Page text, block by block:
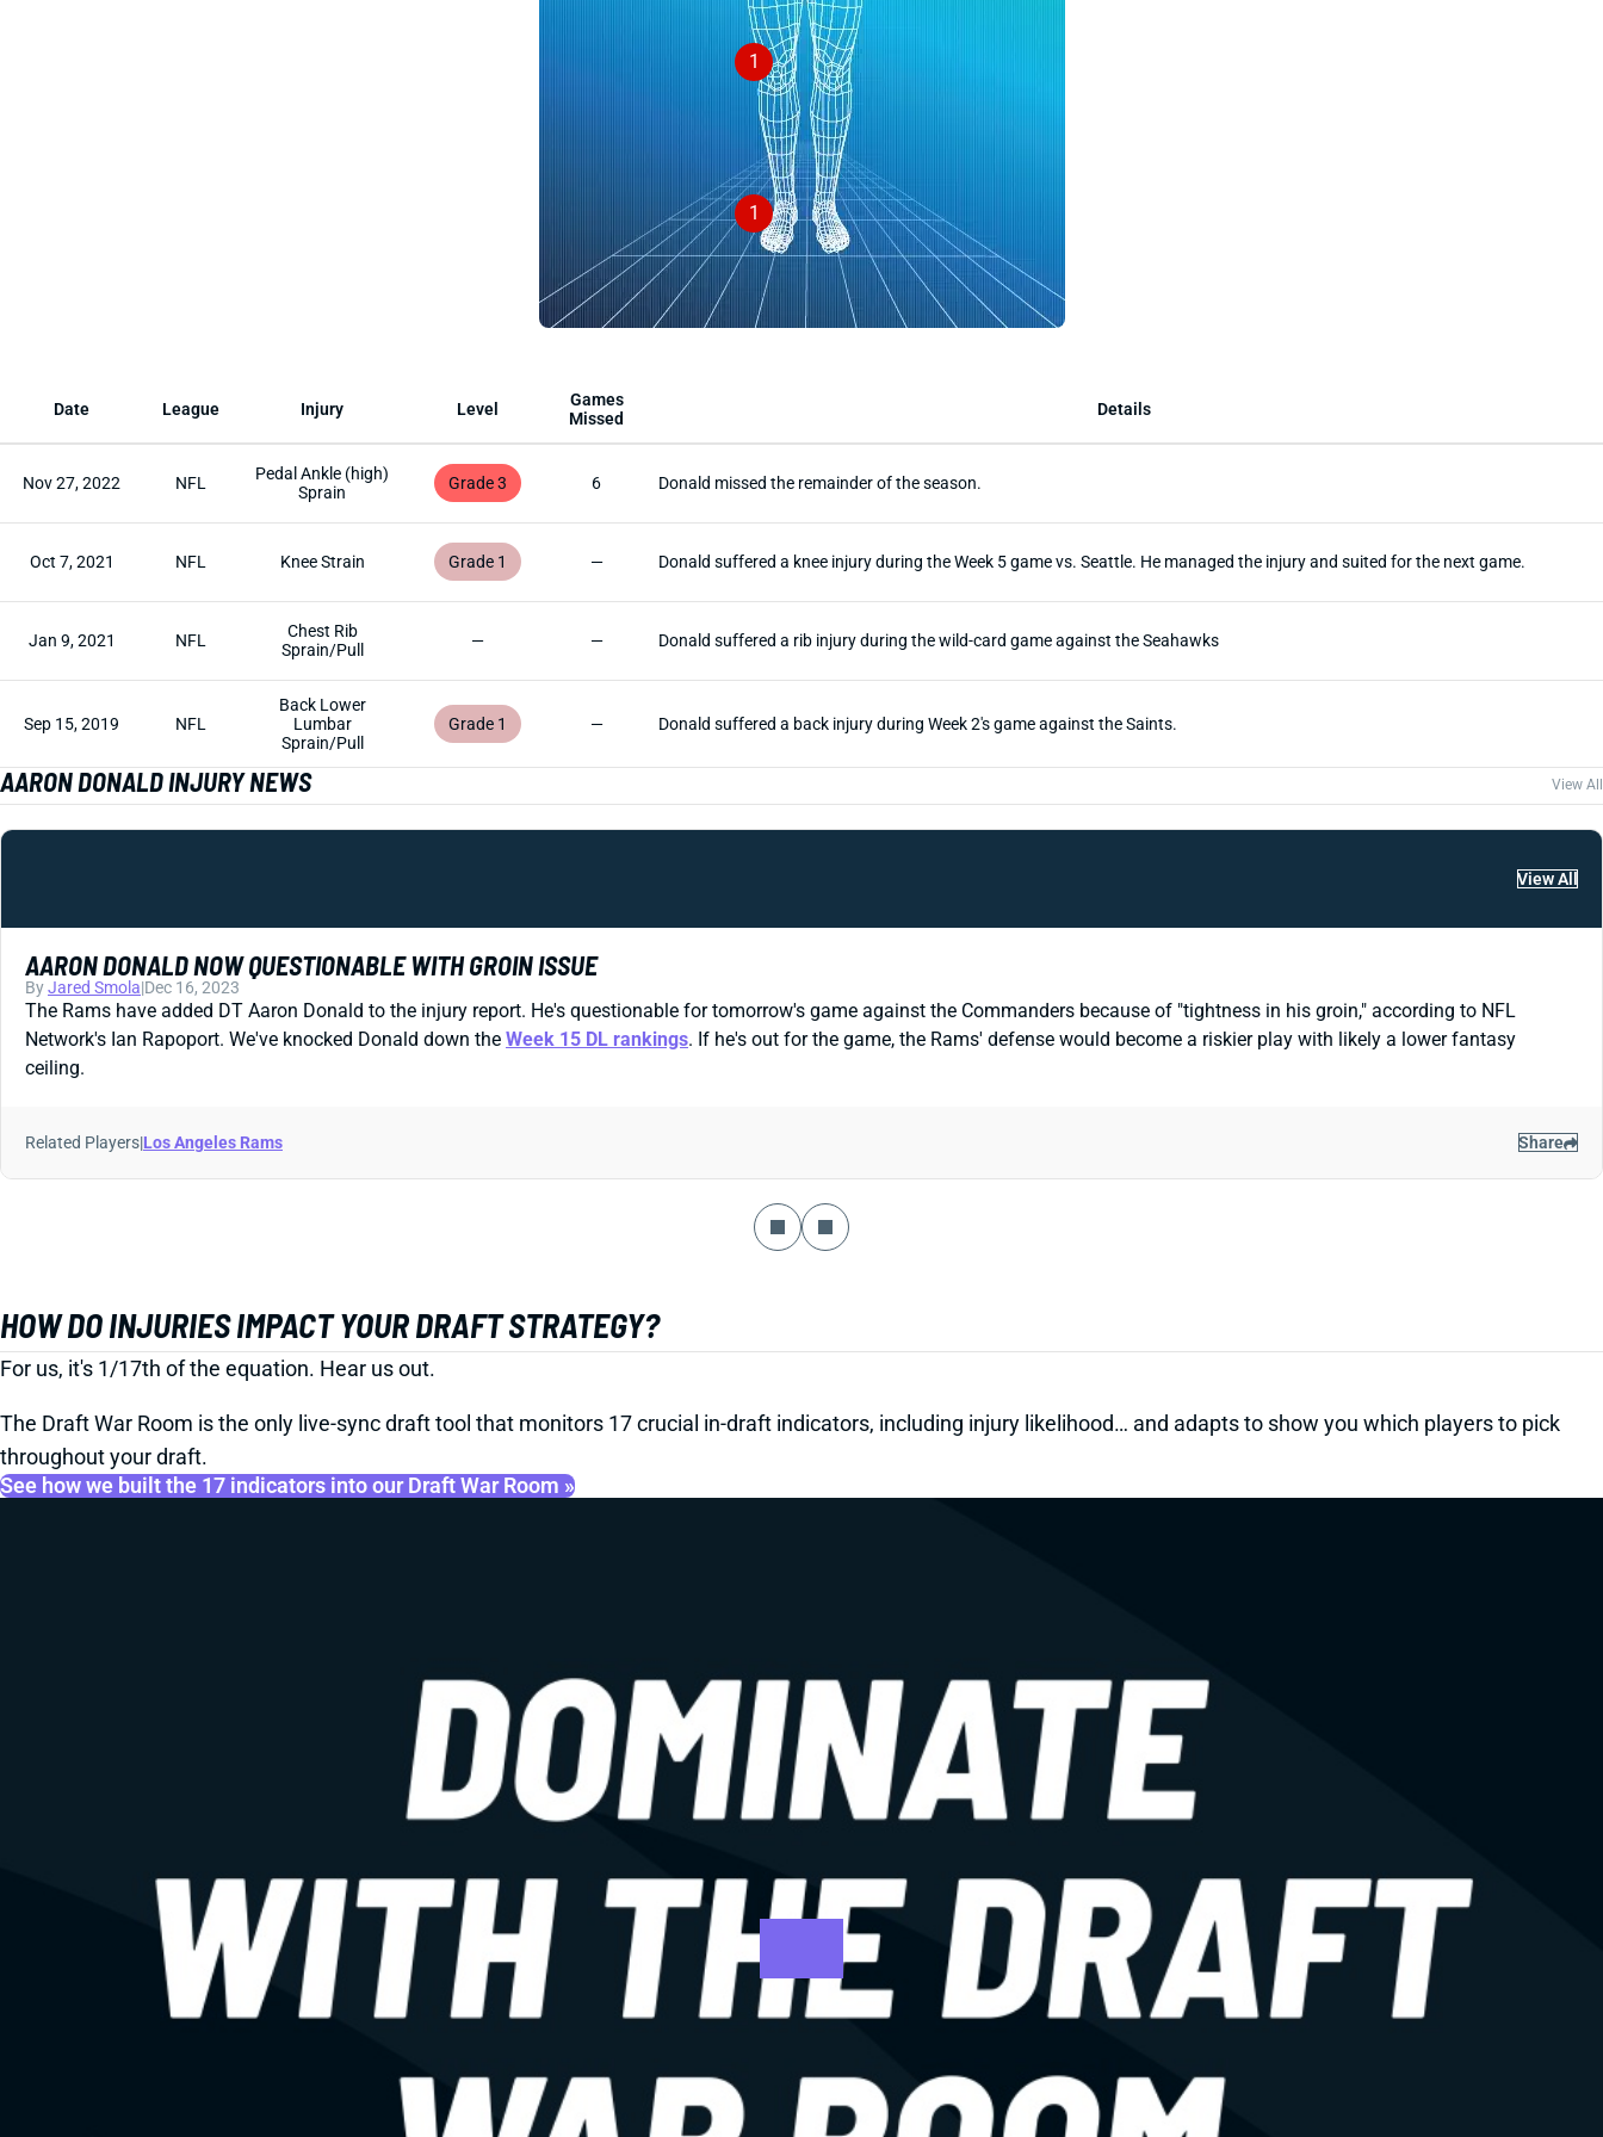
1
1
Date League Injury Level
Games
Missed
Details
Nov 27, 2022 NFL
Pedal Ankle (high)
Sprain
Grade 3 6 Donald missed the remainder of the season.
Oct 7, 2021 NFL Knee Strain Grade 1 — Donald suffered a knee injury during the Week 5 game vs. Seattle. He managed the injury and suited for the next game.
Jan 9, 2021 NFL
Chest Rib
Sprain/Pull
— — Donald suffered a rib injury during the wild-card game against the Seahawks
Sep 15, 2019 NFL
Back Lower
Lumbar
Sprain/Pull
Grade 1 — Donald suffered a back injury during Week 2's game against the Saints.
AARON DONALD INJURY NEWS View All
View All
AARON DONALD NOW QUESTIONABLE WITH GROIN ISSUE
ByJared Smola|Dec 16, 2023
The Rams have added DT Aaron Donald to the injury report. He's questionable for tomorrow's game against the Commanders because of "tightness in his groin," according to NFL
Network's Ian Rapoport. We've knocked Donald down the Week 15 DL rankings. If he's out for the game, the Rams' defense would become a riskier play with likely a lower fantasy
ceiling.
Related Players|Los Angeles Rams Share
HOW DO INJURIES IMPACT YOUR DRAFT STRATEGY?
For us, it's 1/17th of the equation. Hear us out.
The Draft War Room is the only live-sync draft tool that monitors 17 crucial in-draft indicators, including injury likelihood… and adapts to show you which players to pick
throughout your draft.
See how we built the 17 indicators into our Draft War Room »